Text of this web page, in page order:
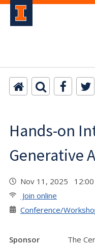
Hands-on
Generative
Nov 11, 2025 12:00
Join online
Conference/
Sponsor
The